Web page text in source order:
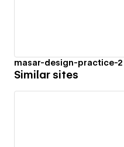
masar-design-practice-2
Similar sites